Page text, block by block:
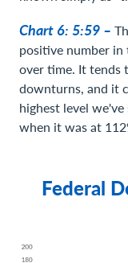
Chart 6: 5:59 –
positive number
over time. It tends
downturns, and it
highest level
when it was at
Federal